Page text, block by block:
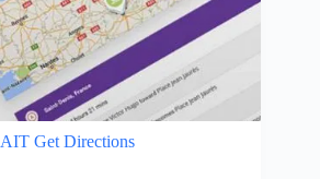
AIT Get Directions